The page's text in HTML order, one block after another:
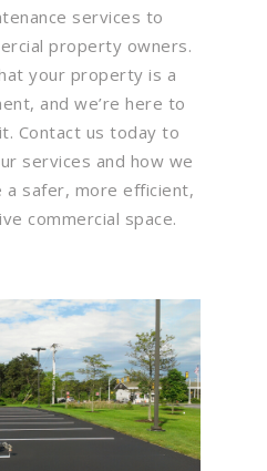
services to
property owners.
your property is a
and we’re here to
Contact us today to
services and how we
a safer, more efficient,
commercial space.